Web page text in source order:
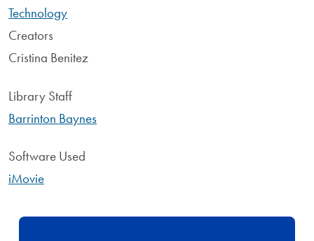
Technology
Creators
Cristina Benitez
Library Staff
Barrinton Baynes
Software Used
iMovie